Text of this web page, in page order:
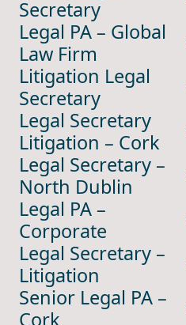
Secretary
Legal PA – Global
Law Firm
Litigation Legal
Secretary
Legal Secretary
Litigation – Cork
Legal Secretary –
North Dublin
Legal PA –
Corporate
Legal Secretary –
Litigation
Senior Legal PA –
Cork